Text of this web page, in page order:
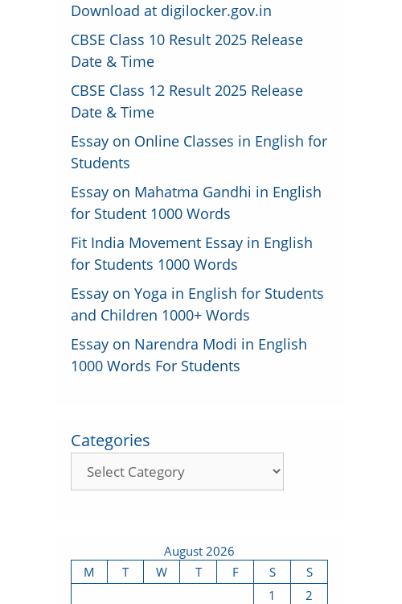
Download at digilocker.gov.in
CBSE Class 10 Result 2025 Release
Date & Time
CBSE Class 12 Result 2025 Release
Date & Time
Essay on Online Classes in English for
Students
Essay on Mahatma Gandhi in English
for Student 1000 Words
Fit India Movement Essay in English
for Students 1000 Words
Essay on Yoga in English for Students
and Children 1000+ Words
Essay on Narendra Modi in English
1000 Words For Students
Categories
August 2026
M
T W T F S
S
1
2